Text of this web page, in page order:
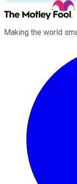
Making the world